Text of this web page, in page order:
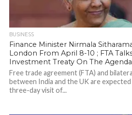
BUSINESS
Finance Minister Nirmala
London From April 8-10 ; FTA
Investment Treaty On The Agenda
Free trade agreement (FTA) and
between India and the UK are
three-day visit of...